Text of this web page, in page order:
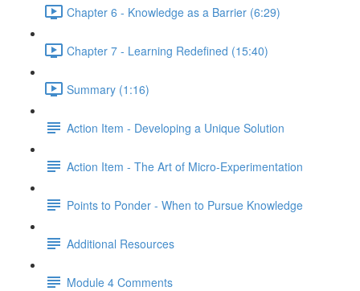
Chapter 6 - Knowledge as a Barrier (6:29)
Chapter 7 - Learning Redefined (15:40)
Summary (1:16)
Action Item - Developing a Unique Solution
Action Item - The Art of Micro-Experimentation
Points to Ponder - When to Pursue Knowledge
Additional Resources
Module 4 Comments